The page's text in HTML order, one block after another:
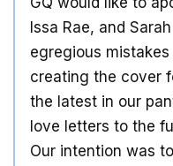
Issa Rae, and
egregious
creating the cover
the latest in our
love letters to the
Our intention was